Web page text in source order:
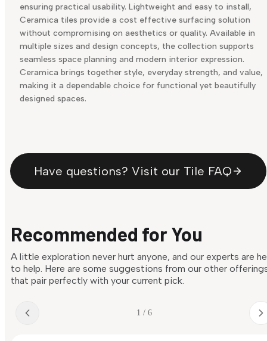
ensuring practical usability. Lightweight and easy to install,
Ceramica tiles provide a cost effective surfacing solution
without compromising on aesthetics or quality. Available in
multiple sizes and design concepts, the collection supports
seamless space planning and modern interior expression.
Ceramica brings together style, everyday strength, and value,
making it a dependable choice for functional yet beautifully
designed spaces.
Have questions? Visit our Tile FAQ
Recommended for You
A little exploration never hurt anyone, and our experts are
to help. Here are some suggestions from our other
that pair perfectly with your current pick.
1 / 6